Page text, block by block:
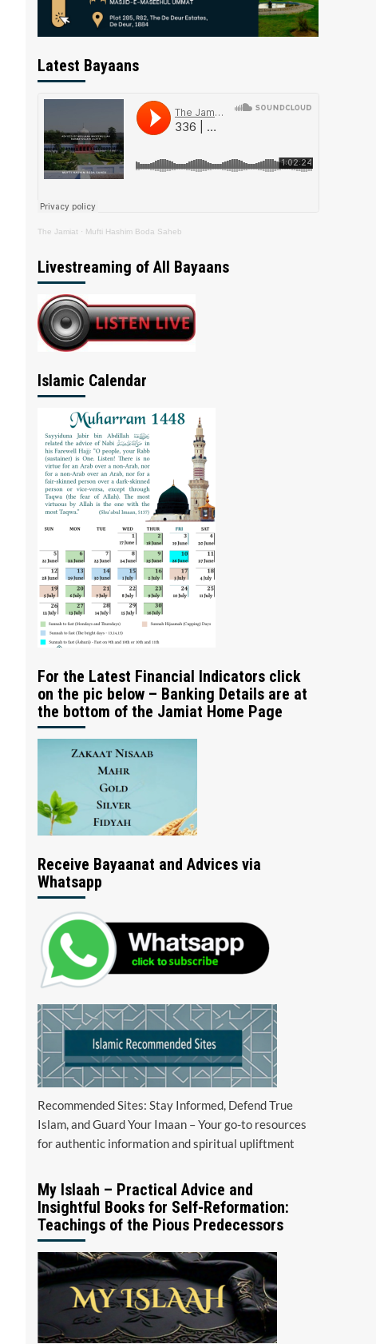
Latest Bayaans
The Jamiat · Mufti Hashim Boda Saheb
Livestreaming of All Bayaans
Islamic Calendar
For the Latest Financial Indicators click
on the pic below – Banking Details are at
the bottom of the Jamiat Home Page
Receive Bayaanat and Advices via
Whatsapp
Recommended Sites: Stay Informed, Defend True
Islam, and Guard Your Imaan – Your go-to resources
for authentic information and spiritual upliftment
My Islaah – Practical Advice and
Insightful Books for Self-Reformation:
Teachings of the Pious Predecessors